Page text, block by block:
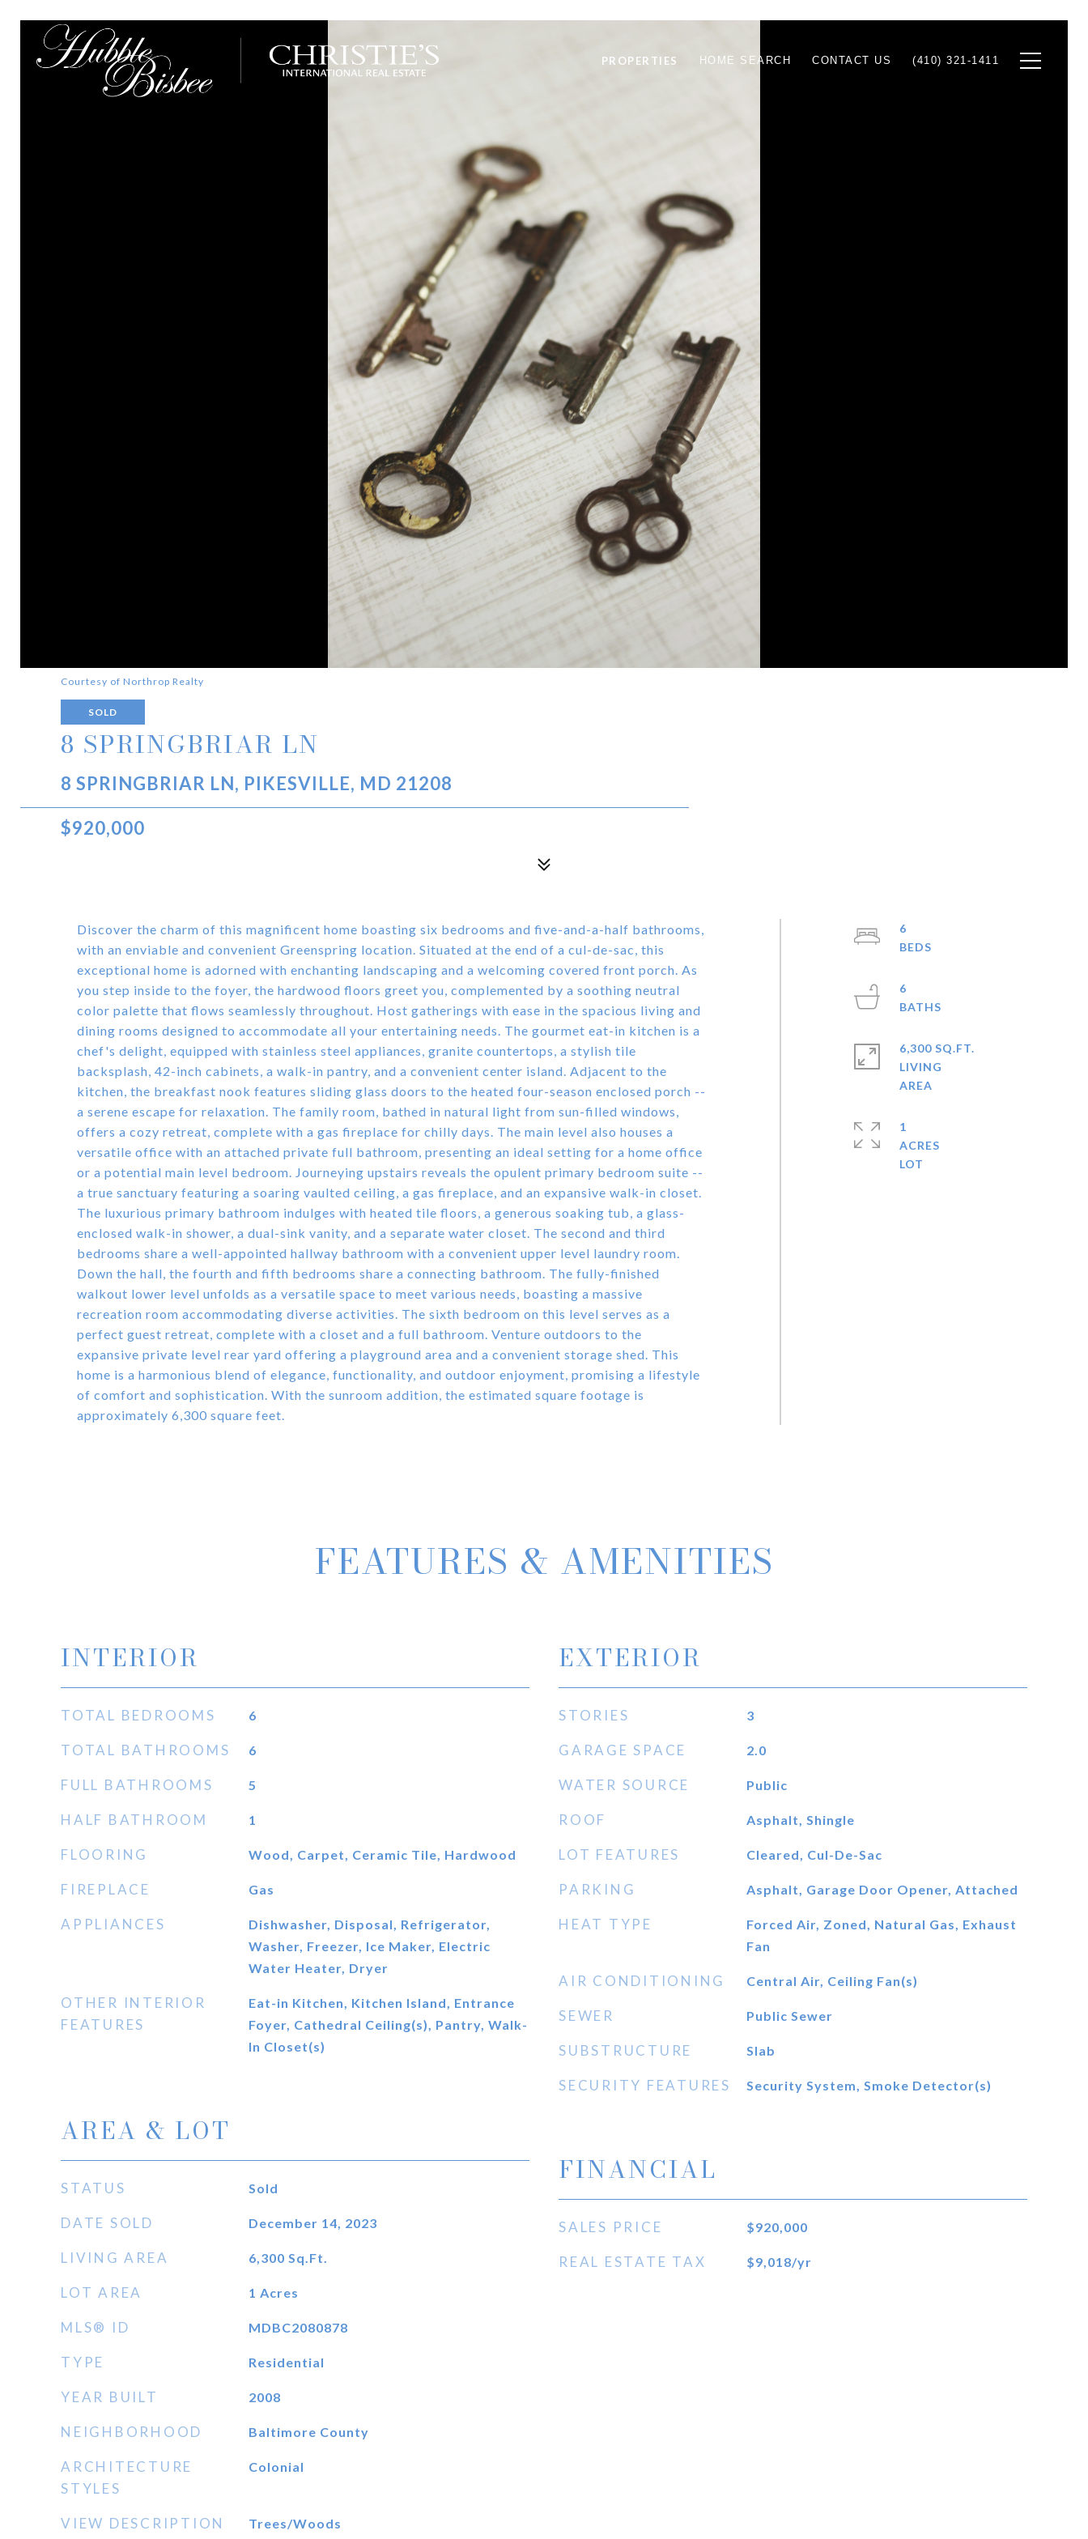
PROPERTIES HOME SEARCH CONTACT US (410) 321-1411
Courtesy of Northrop Realty
SOLD
8 SPRINGBRIAR LN
8 SPRINGBRIAR LN, PIKESVILLE, MD 21208
$920,000
Discover the charm of this magnificent home boasting six bedrooms and five-and-a-half bathrooms,
with an enviable and convenient Greenspring location. Situated at the end of a cul-de-sac, this
exceptional home is adorned with enchanting landscaping and a welcoming covered front porch. As
you step inside to the foyer, the hardwood floors greet you, complemented by a soothing neutral
color palette that flows seamlessly throughout. Host gatherings with ease in the spacious living and
dining rooms designed to accommodate all your entertaining needs. The gourmet eat-in kitchen is a
chef's delight, equipped with stainless steel appliances, granite countertops, a stylish tile
backsplash, 42-inch cabinets, a walk-in pantry, and a convenient center island. Adjacent to the
kitchen, the breakfast nook features sliding glass doors to the heated four-season enclosed porch --
a serene escape for relaxation. The family room, bathed in natural light from sun-filled windows,
offers a cozy retreat, complete with a gas fireplace for chilly days. The main level also houses a
versatile office with an attached private full bathroom, presenting an ideal setting for a home office
or a potential main level bedroom. Journeying upstairs reveals the opulent primary bedroom suite --
a true sanctuary featuring a soaring vaulted ceiling, a gas fireplace, and an expansive walk-in closet.
The luxurious primary bathroom indulges with heated tile floors, a generous soaking tub, a glass-
enclosed walk-in shower, a dual-sink vanity, and a separate water closet. The second and third
bedrooms share a well-appointed hallway bathroom with a convenient upper level laundry room.
Down the hall, the fourth and fifth bedrooms share a connecting bathroom. The fully-finished
walkout lower level unfolds as a versatile space to meet various needs, boasting a massive
recreation room accommodating diverse activities. The sixth bedroom on this level serves as a
perfect guest retreat, complete with a closet and a full bathroom. Venture outdoors to the
expansive private level rear yard offering a playground area and a convenient storage shed. This
home is a harmonious blend of elegance, functionality, and outdoor enjoyment, promising a lifestyle
of comfort and sophistication. With the sunroom addition, the estimated square footage is
approximately 6,300 square feet.
6
6
6,300 SQ.FT.
LIVING
1
ACRES
FEATURES & AMENITIES
INTERIOR
TOTAL BEDROOMS 6
TOTAL BATHROOMS 6
FULL BATHROOMS 5
HALF BATHROOM 1
FLOORING Wood, Carpet, Ceramic Tile, Hardwood
FIREPLACE Gas
APPLIANCES
Dishwasher, Disposal, Refrigerator,
Washer, Freezer, Ice Maker, Electric
Water Heater, Dryer
OTHER INTERIOR
FEATURES
Eat-in Kitchen, Kitchen Island, Entrance
Foyer, Cathedral Ceiling(s), Pantry, Walk-
In Closet(s)
AREA & LOT
STATUS Sold
DATE SOLD December 14, 2023
LIVING AREA 6,300 Sq.Ft.
LOT AREA 1 Acres
MLS® ID MDBC2080878
TYPE Residential
YEAR BUILT 2008
NEIGHBORHOOD Baltimore County
ARCHITECTURE
STYLES
Colonial
VIEW DESCRIPTION Trees/Woods
EXTERIOR
STORIES 3
GARAGE SPACE 2.0
WATER SOURCE Public
ROOF Asphalt, Shingle
LOT FEATURES Cleared, Cul-De-Sac
PARKING Asphalt, Garage Door Opener, Attached
HEAT TYPE
Forced Air, Zoned, Natural Gas, Exhaust
Fan
AIR CONDITIONING Central Air, Ceiling Fan(s)
SEWER Public Sewer
SUBSTRUCTURE Slab
SECURITY FEATURES Security System, Smoke Detector(s)
FINANCIAL
SALES PRICE $920,000
REAL ESTATE TAX $9,018/yr